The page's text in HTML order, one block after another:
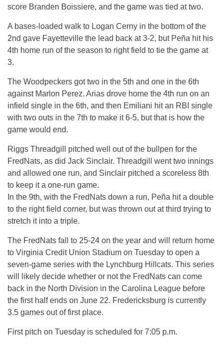
score Branden Boissiere, and the game was tied at two.
A bases-loaded walk to Logan Cerny in the bottom of the
2nd gave Fayetteville the lead back at 3-2, but Peña hit his
4th home run of the season to right field to tie the game at
3.
The Woodpeckers got two in the 5th and one in the 6th
against Marlon Perez. Arias drove home the 4th run on an
infield single in the 6th, and then Emiliani hit an RBI single
with two outs in the 7th to make it 6-5, but that is how the
game would end.
Riggs Threadgill pitched well out of the bullpen for the
FredNats, as did Jack Sinclair. Threadgill went two innings
and allowed one run, and Sinclair pitched a scoreless 8th
to keep it a one-run game.
In the 9th, with the FredNats down a run, Peña hit a double
to the right field corner, but was thrown out at third trying to
stretch it into a triple.
The FredNats fall to 25-24 on the year and will return home
to Virginia Credit Union Stadium on Tuesday to open a
seven-game series with the Lynchburg Hillcats. This series
will likely decide whether or not the FredNats can come
back in the North Division in the Carolina League before
the first half ends on June 22. Fredericksburg is currently
3.5 games out of first place.
First pitch on Tuesday is scheduled for 7:05 p.m.